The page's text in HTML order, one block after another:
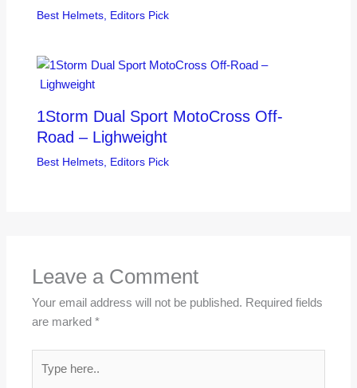
Best Helmets, Editors Pick
1Storm Dual Sport MotoCross Off-
Road – Lighweight
Best Helmets, Editors Pick
Leave a Comment
Your email address will not be published. Required fields
are marked*
here..